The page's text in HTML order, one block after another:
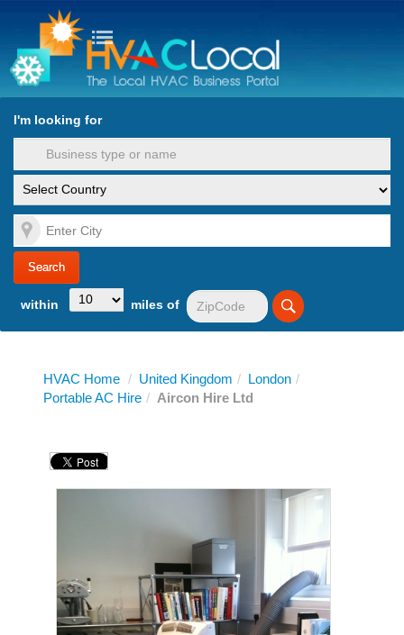
to Content
I'm looking for
within miles of
HVAC Home / United Kingdom / London /
Portable AC Hire / Aircon Hire Ltd